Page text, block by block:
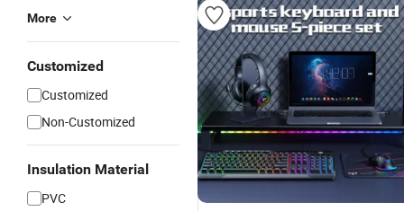
More
Customized
Customized
Non-Customized
Insulation Material
PVC